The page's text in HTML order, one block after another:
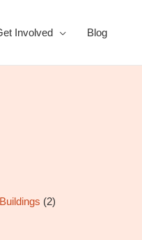
Involved Blog
(2)